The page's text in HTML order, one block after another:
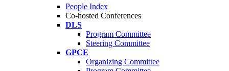
People Index
Co-hosted Conferences
DLS
Program Committee
Steering Committee
GPCE
Organizing Committee